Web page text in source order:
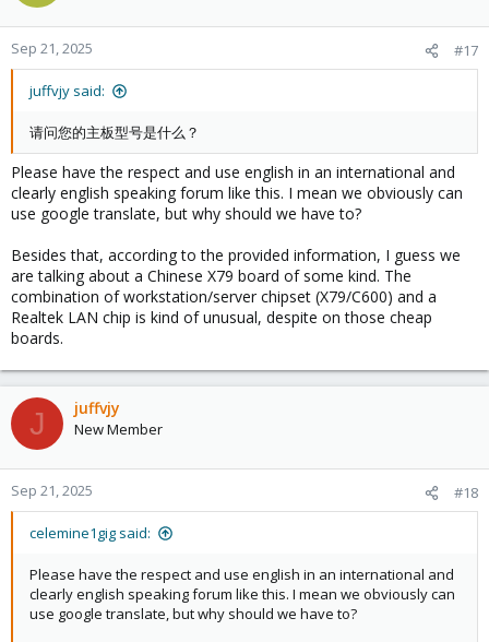
Sep 21, 2025 #17
juffvjy said:
请问您的主板型号是什么？
Please have the respect and use english in an international and
clearly english speaking forum like this. I mean we obviously can
use google translate, but why should we have to?
Besides that, according to the provided information, I guess we
are talking about a Chinese X79 board of some kind. The
combination of workstation/server chipset (X79/C600) and a
Realtek LAN chip is kind of unusual, despite on those cheap
boards.
J juffvjy
New Member
Sep 21, 2025 #18
celemine1gig said:
Please have the respect and use english in an international and
clearly english speaking forum like this. I mean we obviously can
use google translate, but why should we have to?